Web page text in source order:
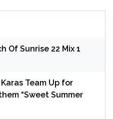
Of Sunrise 22 Mix 1
Team Up for
“Sweet Summer